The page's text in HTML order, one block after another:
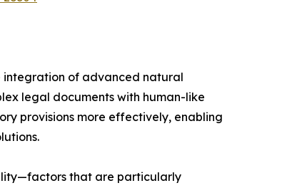
integration of advanced natural
legal documents with human-like
provisions more effectively, enabling
that are particularly